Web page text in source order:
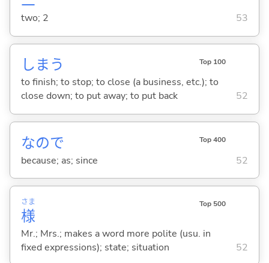
two; 2 53
しま う Top 100
to finish; to stop; to close (a business, etc.); to
close down; to put away; to put back
52
なので Top 400
because; as; since 52
様
さま Top 500
Mr.; Mrs.; makes a word more polite (usu. in
fixed expressions); state; situation
52